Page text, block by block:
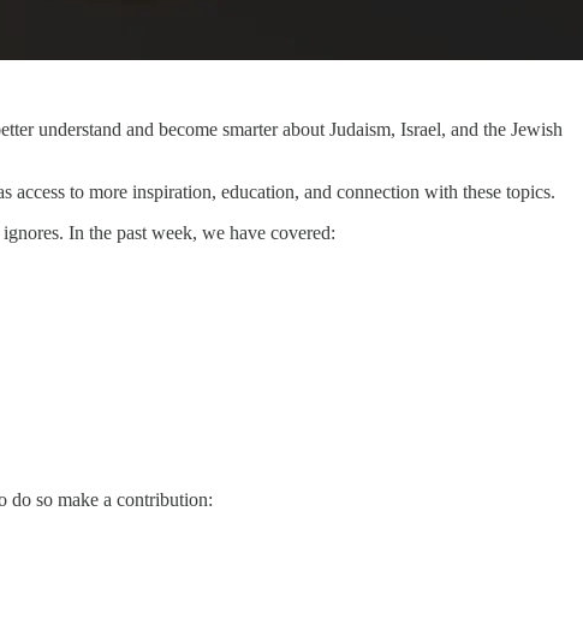
understand and become smarter about Judaism, Israel, and the Jewish
to more inspiration, education, and connection with these topics.
In the past week, we have covered:
do so make a contribution: